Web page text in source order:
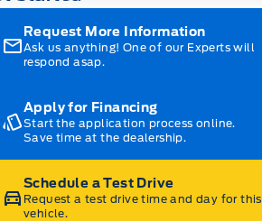
Request More Information
Ask us anything! One of our Experts will
respond asap.
Apply for Financing
Start the application process online.
Save time at the dealership.
Schedule a Test Drive
Request a test drive time and day for this
vehicle.